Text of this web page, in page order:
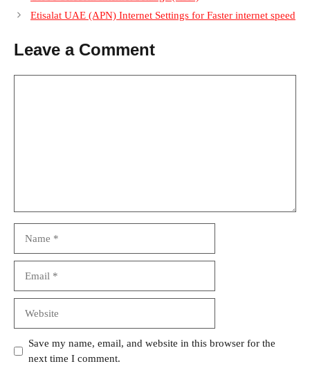
Etisalat UAE (APN) Internet Settings for Faster internet speed
Leave a Comment
Save my name, email, and website in this browser for the
next time I comment.